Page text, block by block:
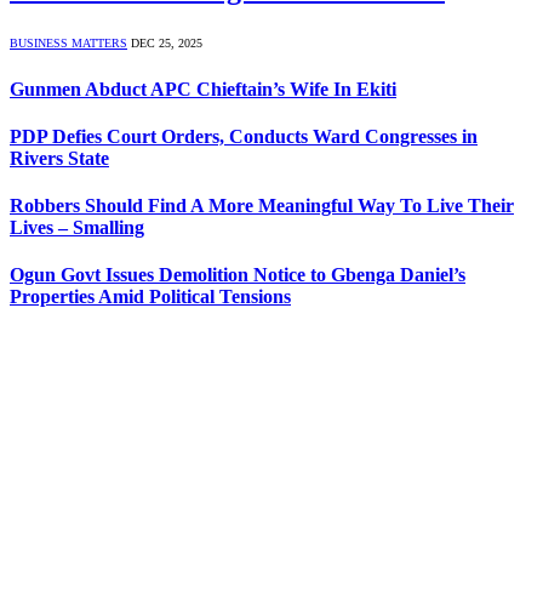
BUSINESS MATTERS DEC 25, 2025
Gunmen Abduct APC Chieftain’s Wife In Ekiti
PDP Defies Court Orders, Conducts Ward Congresses in
Rivers State
Robbers Should Find A More Meaningful Way To Live Their
Lives – Smalling
Ogun Govt Issues Demolition Notice to Gbenga Daniel’s
Properties Amid Political Tensions